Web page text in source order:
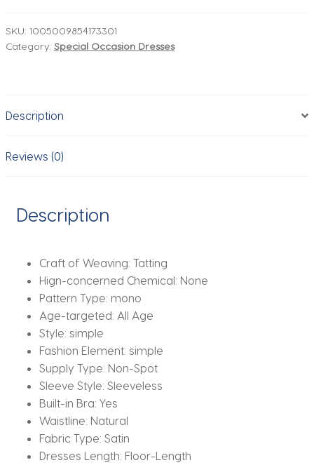
Stain
Sleeveless
for
Elegant
Prom
Dresses
SKU: 1005009854173301
Category: Special Occasion Dresses
Description
Reviews (0)
Description
Craft of Weaving: Tatting
Hign-concerned Chemical: None
Pattern Type: mono
Age-targeted: All Age
Style: simple
Fashion Element: simple
Supply Type: Non-Spot
Sleeve Style: Sleeveless
Built-in Bra: Yes
Waistline: Natural
Fabric Type: Satin
Dresses Length: Floor-Length